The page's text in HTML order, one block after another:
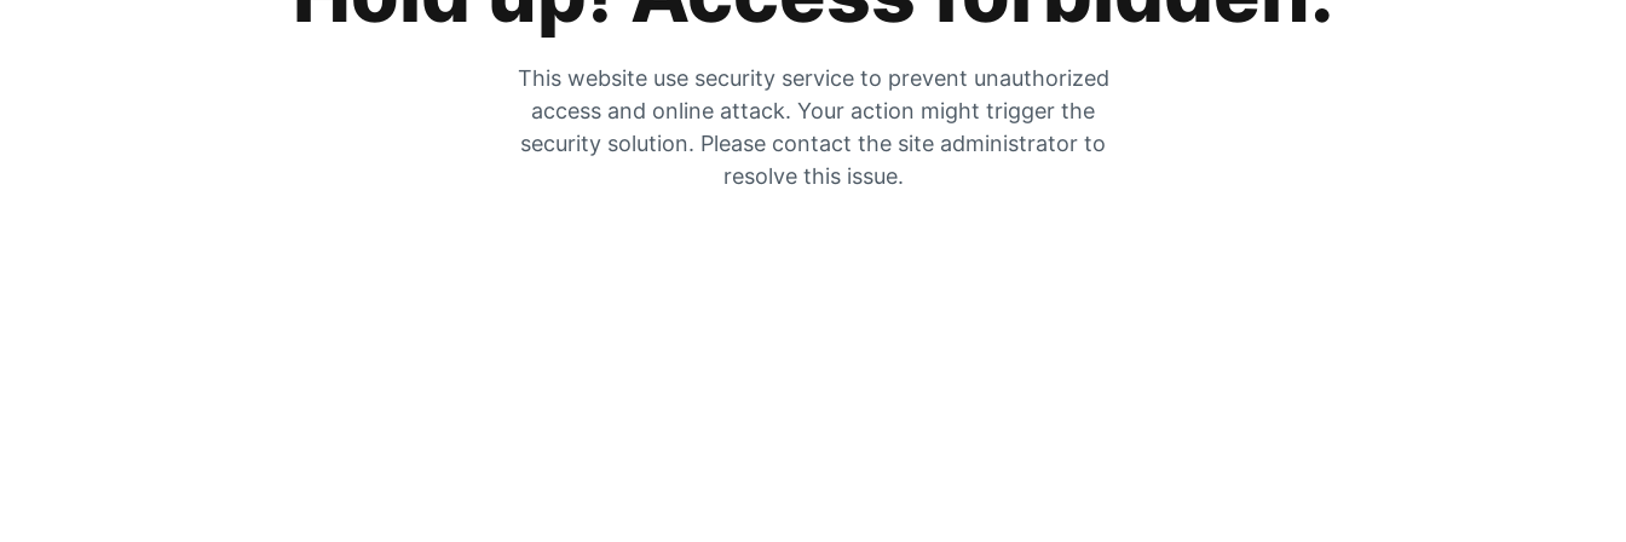
This website use security service to prevent unauthorized
access and online attack. Your action might trigger the
security solution. Please contact the site administrator to
resolve this issue.